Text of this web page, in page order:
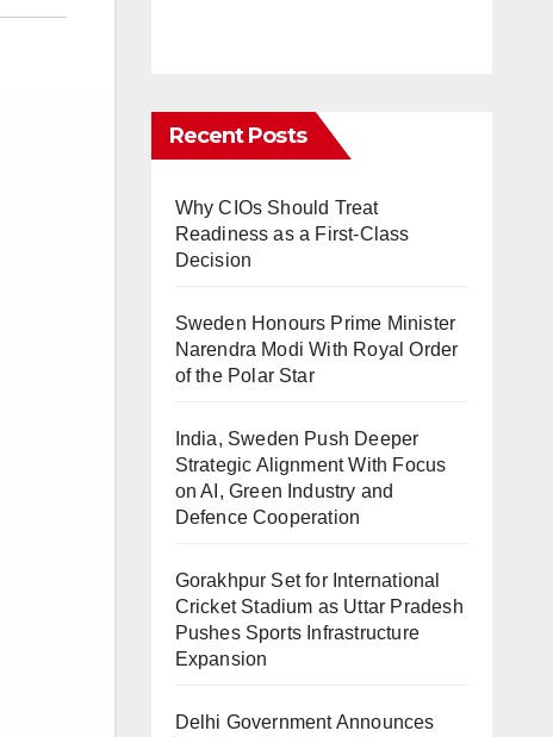
Recent Posts
Why CIOs Should Treat
Readiness as a First-Class
Decision
Sweden Honours Prime Minister
Narendra Modi With Royal Order
of the Polar Star
India, Sweden Push Deeper
Strategic Alignment With Focus
on AI, Green Industry and
Defence Cooperation
Gorakhpur Set for International
Cricket Stadium as Uttar Pradesh
Pushes Sports Infrastructure
Expansion
Delhi Government Announces